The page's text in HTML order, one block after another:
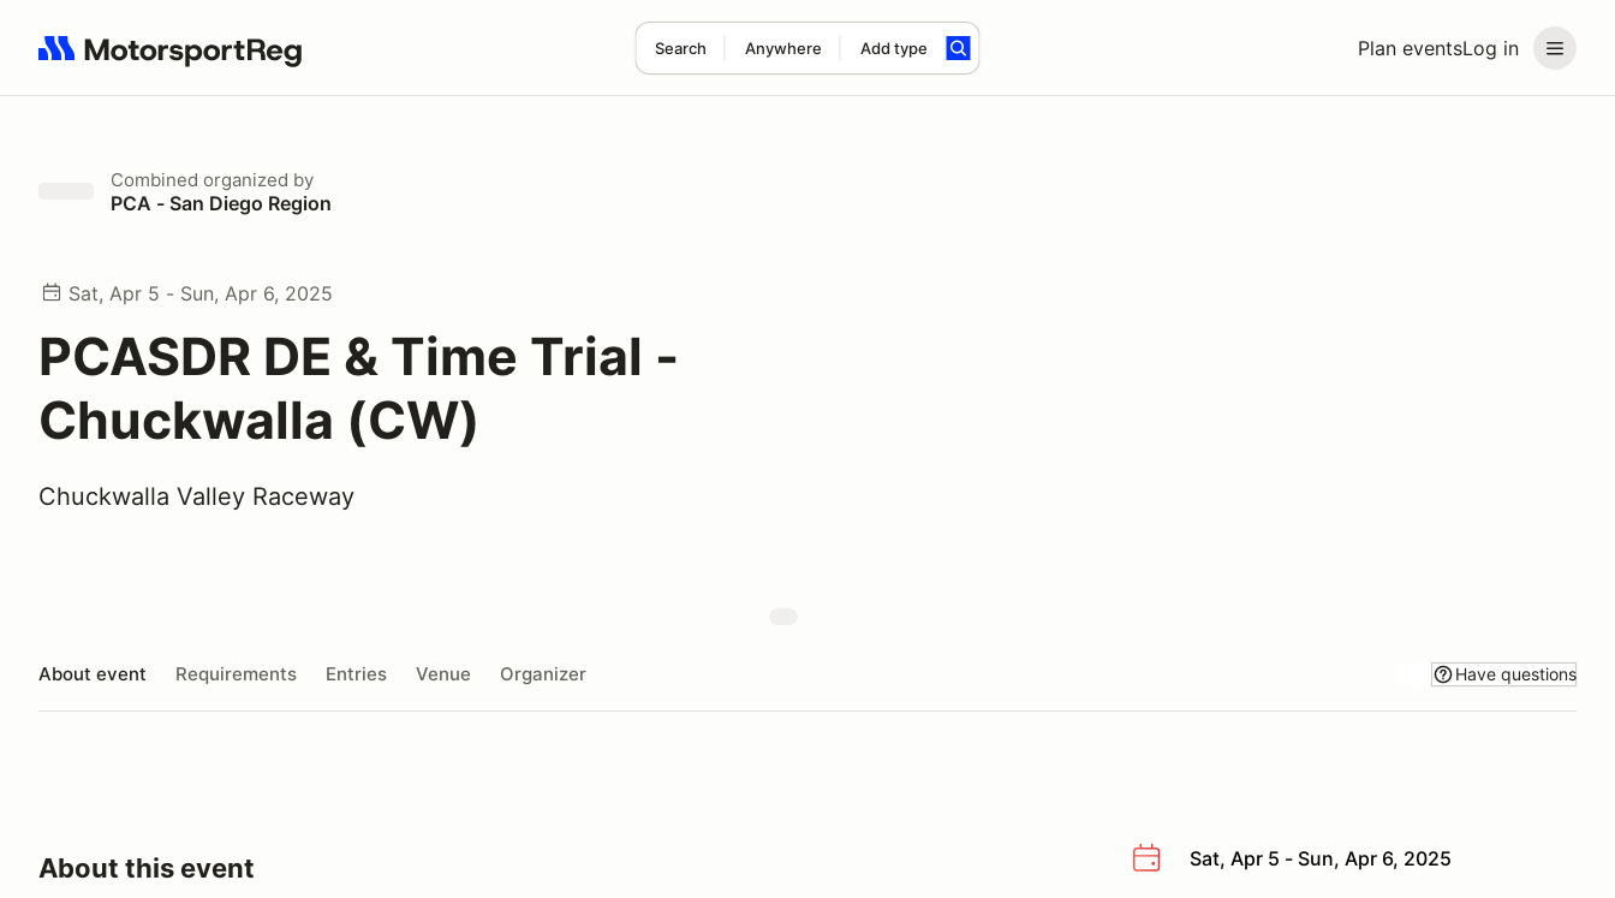
Plan eventsLog in
Search Anywhere Add type
Search results: No search term
Combined organized by
PCA - San Diego Region
Sat, Apr 5 - Sun, Apr 6, 2025
PCASDR DE & Time Trial -
Chuckwalla (CW)
Chuckwalla Valley Raceway
About event Requirements Entries Venue Organizer Have questions
Sat, Apr 5 - Sun, Apr 6, 2025
About this event